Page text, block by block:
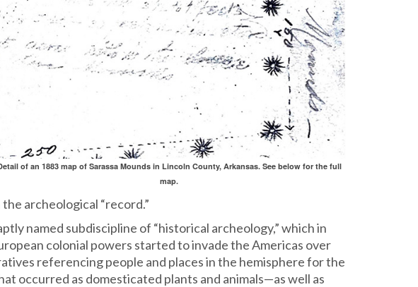
of an 1883 map of Sarassa Mounds in Lincoln County, Arkansas. See below for the full
map.
archeological “record.”
named subdiscipline of “historical archeology,” which in
colonial powers started to invade the Americas over
referencing people and places in the hemisphere for the
occurred as domesticated plants and animals—as well as